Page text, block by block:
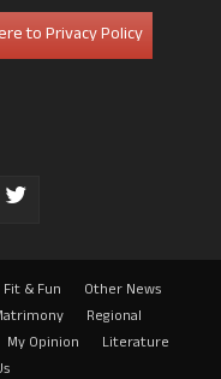
to Privacy Policy
Fit & Fun
Other News
Regional
My Opinion
Literature